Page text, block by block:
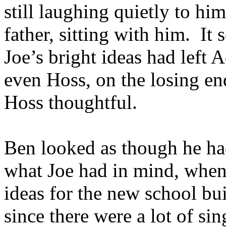
still laughing quietly to
father, sitting with him. It
Joe’s bright ideas had left
even Hoss, on the losing
Hoss thoughtful.
Ben looked as though he
what Joe had in mind,
ideas for the new school
since there were a lot of